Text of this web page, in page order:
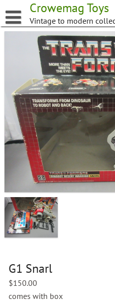
to
content
Crowemag Toys
Vintage to modern
G1 Snarl
$150.00
comes with box